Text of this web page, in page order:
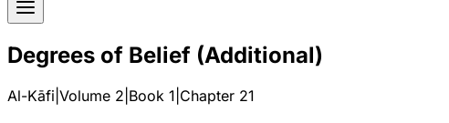
Degrees of Belief (Additional)
Al-Kāfi Volume 2 Book 1 Chapter 21